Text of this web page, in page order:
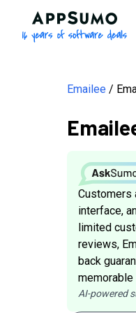
AppSumo -
Emailee
Customers
interface,
limited
reviews,
back
memorable
AI-powered